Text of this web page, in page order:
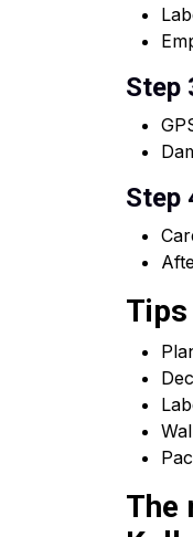
Step
Step
The